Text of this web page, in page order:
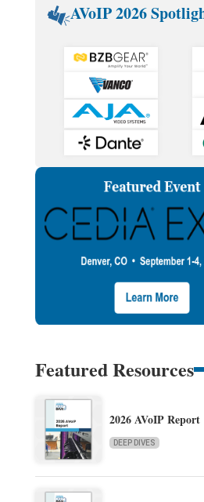
AVoIP 2026
Featured Resources
2026 AVoIP Report
DEEP DIVES